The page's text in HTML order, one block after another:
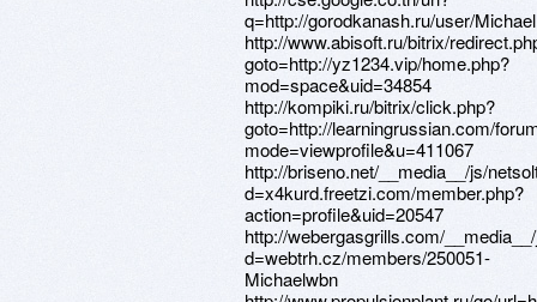
q=http://gorodkanash.ru/user/
http://www.abisoft.ru/bitrix/
goto=http://yz1234.vip/home.php?
mod=space&uid=34854
http://kompiki.ru/bitrix/click.php?
goto=http://learningrussian.com/
mode=viewprofile&u=411067
http://briseno.net/__media__/js/
d=x4kurd.freetzi.com/member.php?
action=profile&uid=20547
http://webergasgrills.com/
d=webtrh.cz/members/250051-
Michaelwbn